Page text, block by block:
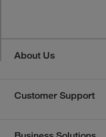
About Us
Customer Support